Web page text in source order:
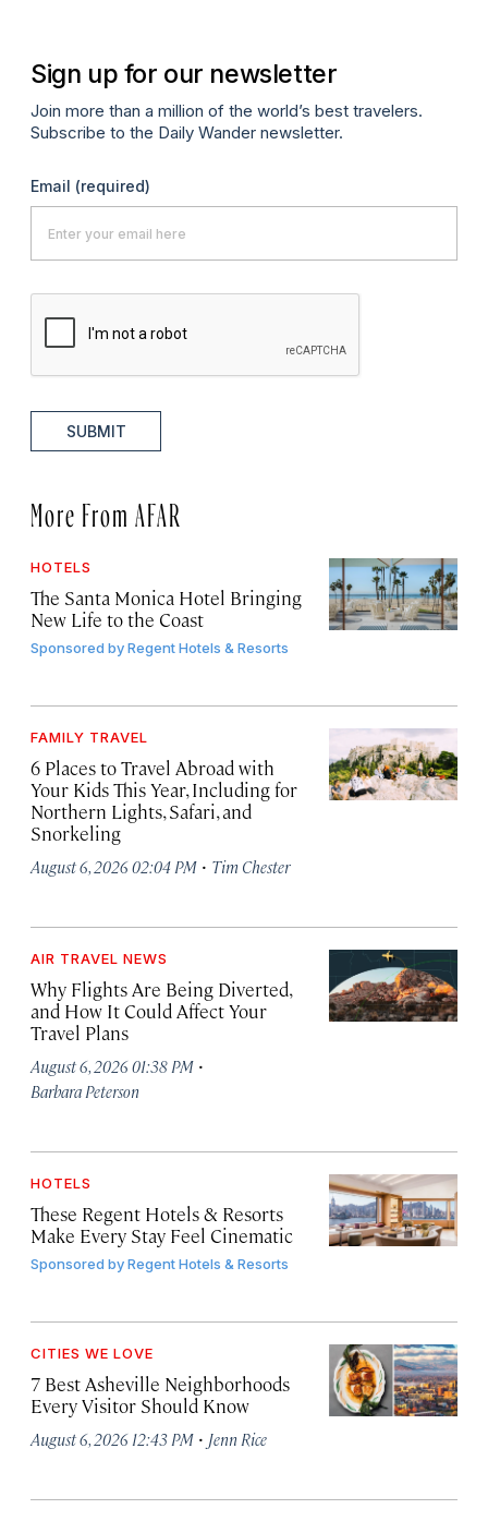
Sign up for our newsletter
Join more than a million of the world’s best travelers.
Subscribe to the Daily Wander newsletter.
Email (required)
SUBMIT
More From AFAR
HOTELS
The Santa Monica Hotel Bringing
New Life to the Coast
Sponsored byRegent Hotels & Resorts
FAMILY TRAVEL
6 Places to Travel Abroad with
Your Kids This Year, Including for
Northern Lights, Safari, and
Snorkeling
August 6, 2026 02:04 PM · Tim Chester
AIR TRAVEL NEWS
Why Flights Are Being Diverted,
and How It Could Affect Your
Travel Plans
August 6, 2026 01:38 PM ·
Barbara Peterson
HOTELS
These Regent Hotels & Resorts
Make Every Stay Feel Cinematic
Sponsored byRegent Hotels & Resorts
CITIES WE LOVE
7 Best Asheville Neighborhoods
Every Visitor Should Know
August 6, 2026 12:43 PM · Jenn Rice